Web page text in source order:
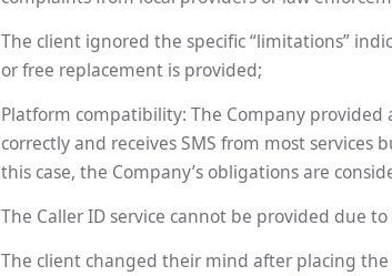
The client ignored the specific “limitations”
or free replacement is provided;
Platform compatibility: The Company provided
correctly and receives SMS from most services
this case, the Company’s obligations are
The Caller ID service cannot be provided due
The client changed their mind after placing